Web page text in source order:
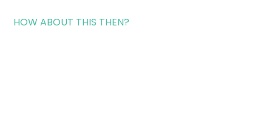
HOW ABOUT THIS THEN?